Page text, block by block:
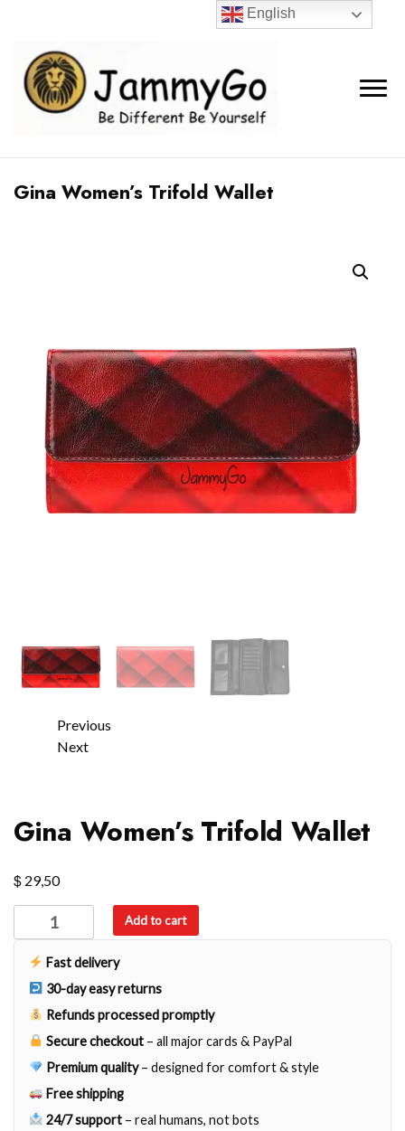
Gina Women’s Trifold Wallet
Previous
Next
Gina Women’s Trifold Wallet
$ 29,50
Women's
Trifold
Wallet
Add to cart
Fast delivery
30-day easy returns
Refunds processed promptly
Secure checkout – all major cards & PayPal
Premium quality– designed for comfort & style
Free shipping
24/7 support – real humans, not bots
English